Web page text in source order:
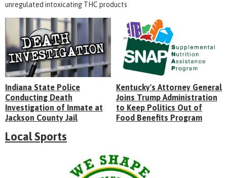
unregulated intoxicating THC products
Indiana State Police
Conducting Death
Investigation of Inmate at
Jackson County Jail
Kentucky's Attorney General
Joins Trump Administration
to Keep Politics Out of
Food Benefits Program
Local Sports